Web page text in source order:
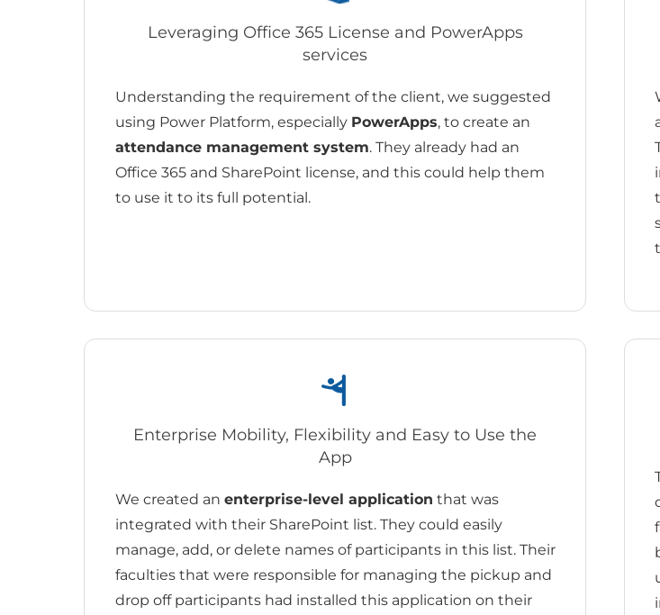
Leveraging Office 365 License and PowerApps
services
Understanding the requirement of the client, we suggested
using Power Platform, especially PowerApps, to create an
attendance management system. They already had an
Office 365 and SharePoint license, and this could help them
to use it to its full potential.
Enterprise Mobility, Flexibility and Easy to Use the
App
We created an enterprise-level application that was
integrated with their SharePoint list. They could easily
manage, add, or delete names of participants in this list. Their
faculties that were responsible for managing the pickup and
drop off participants had installed this application on their